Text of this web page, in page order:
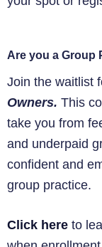
Are you a Group
Join the waitlist
Owners. This
take you from
and underpaid
confident and
group practice.
Click here to